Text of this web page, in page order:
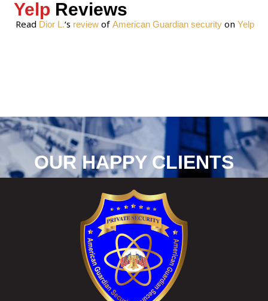
Yelp Reviews
Read Dior L.‘s reviewof American Guardian securityon Yelp
OUR HAPPY CLIENTS